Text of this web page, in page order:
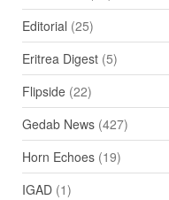
Editorial (25)
Eritrea Digest(5)
Flipside(22)
Gedab News(427)
Horn Echoes(19)
IGAD(1)